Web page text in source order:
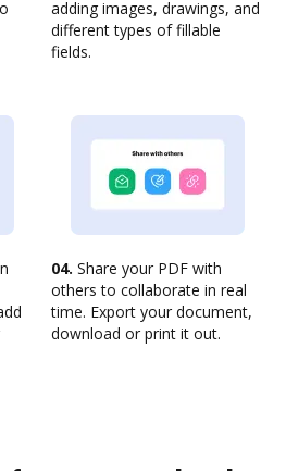
adding images, drawings, and
different types of fillable
fields.
04. Share your PDF with
others to collaborate in real
time. Export your document,
download or print it out.